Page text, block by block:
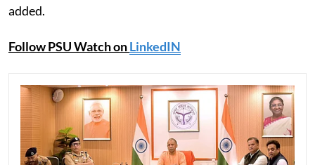
added.
Follow PSU Watch onLinkedIN